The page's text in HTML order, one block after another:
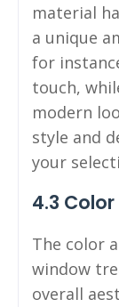
material
a unique
for
touch,
modern
style and
your
4.3
The color
window
overall